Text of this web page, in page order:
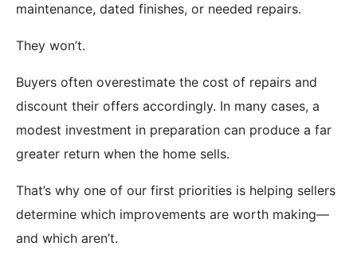
maintenance, dated finishes, or needed repairs.
They won’t.
Buyers often overestimate the cost of repairs and
discount their offers accordingly. In many cases, a
modest investment in preparation can produce a far
greater return when the home sells.
That’s why one of our first priorities is helping sellers
determine which improvements are worth making—
and which aren’t.